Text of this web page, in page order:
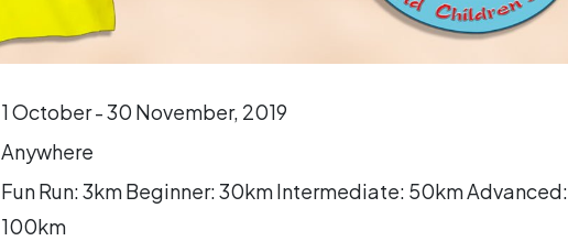
1 October - 30 November, 2019
Anywhere
Fun Run: 3km Beginner: 30km Intermediate: 50km Advanced:
100km